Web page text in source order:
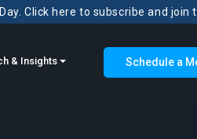
Click here to subscribe and join
& Insights Schedule a